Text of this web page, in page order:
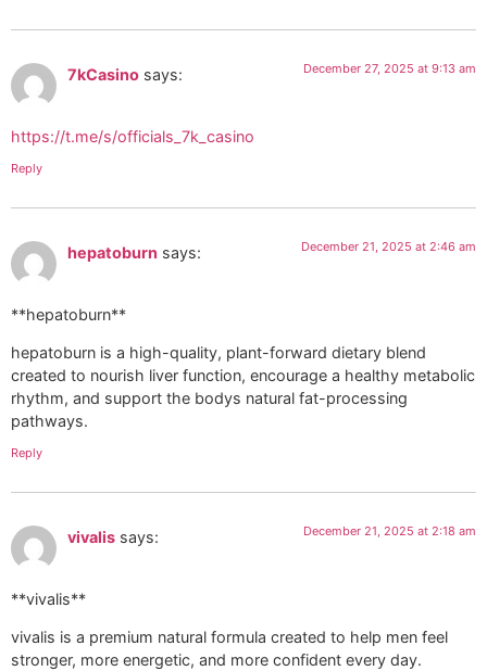
7kCasino says: December 27, 2025 at 9:13 am
https://t.me/s/officials_7k_casino
Reply
hepatoburn says: December 21, 2025 at 2:46 am
**hepatoburn**
hepatoburn is a high-quality, plant-forward dietary blend
created to nourish liver function, encourage a healthy metabolic
rhythm, and support the bodys natural fat-processing
pathways.
Reply
vivalis says: December 21, 2025 at 2:18 am
**vivalis**
vivalis is a premium natural formula created to help men feel
stronger, more energetic, and more confident every day.